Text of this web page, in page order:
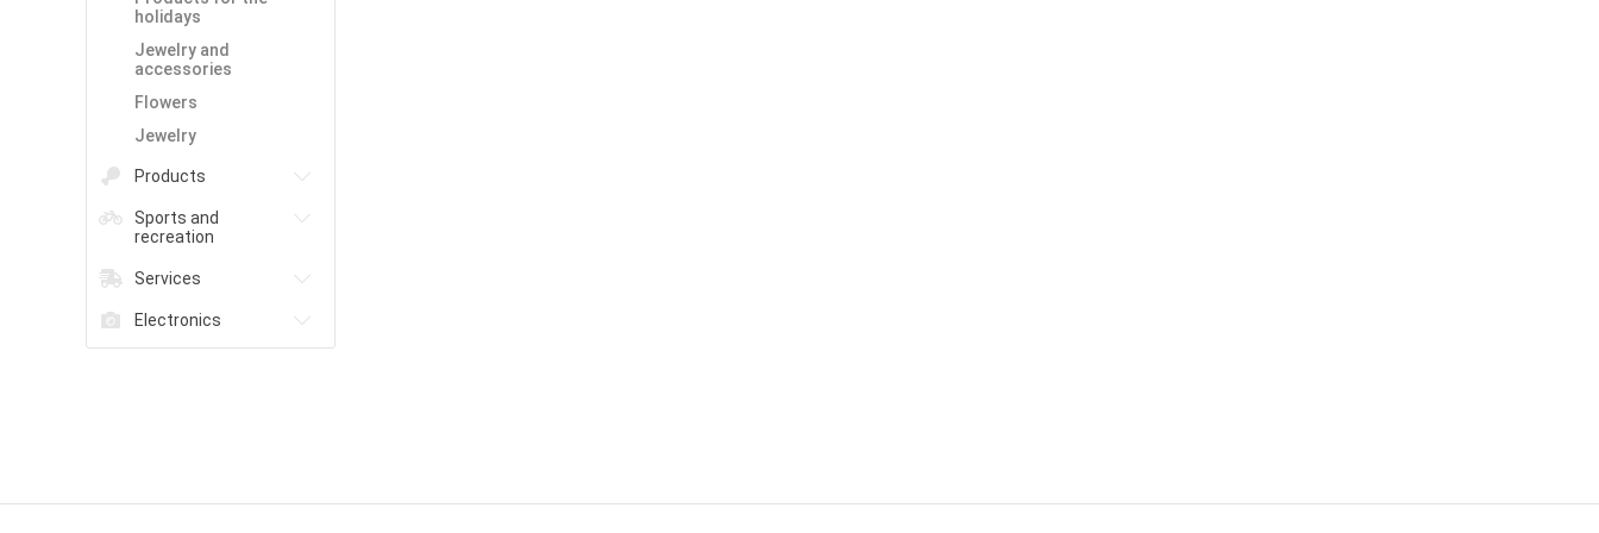
holidays
Jewelry and
accessories
Flowers
Jewelry
Products
Sports and
recreation
Services
Electronics